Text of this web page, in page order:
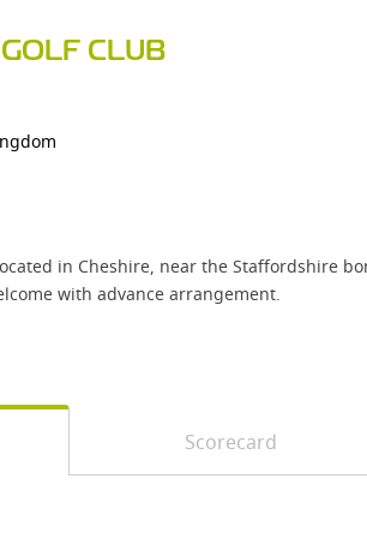
CLUB
in Cheshire, near the Staffordshire
with advance arrangement.
Scorecard